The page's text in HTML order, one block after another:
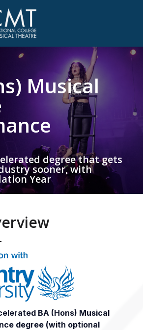
Musical
degree that gets
sooner, with
Year
BA (Hons) Musical
degree (with optional